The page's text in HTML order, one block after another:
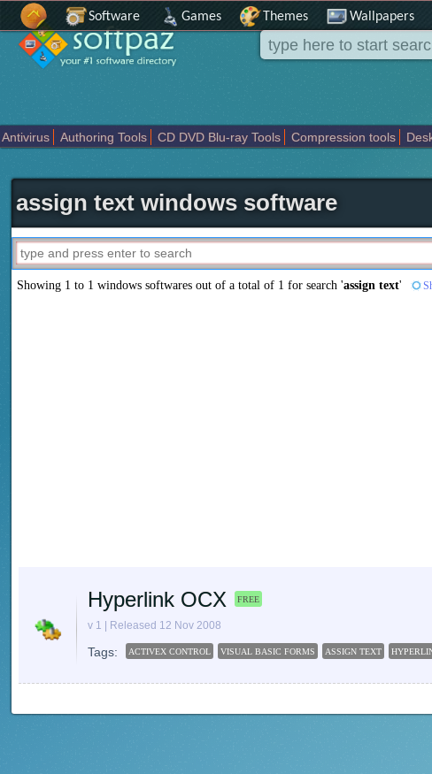
Software Games Themes Wallpapers
Antivirus Authoring Tools CD DVD Blu-ray Tools Compression tools
assign text windows software
Showing 1 to 1 windows softwares out of a total of 1 for search 'assign text'
Hyperlink OCX FREE
v 1 | Released 12 Nov 2008
Tags: ACTIVEX CONTROL VISUAL BASIC FORMS ASSIGN TEXT